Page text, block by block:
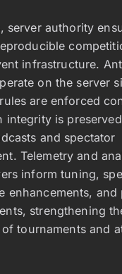
server authority
infrastructure.
on the server
are enforced
integrity is
and spectator
Telemetry and
inform tuning,
enhancements, and
strengthening
tournaments and